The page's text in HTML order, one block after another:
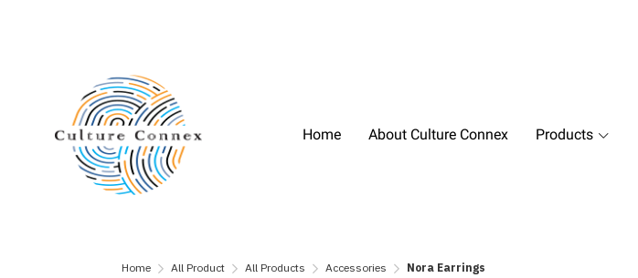
Home About Culture Connex Products
Home All Product All Products Accessories Nora Earrings